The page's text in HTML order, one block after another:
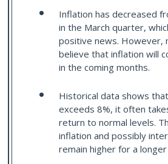
Inflation has decreased
in the March quarter,
positive news. However,
believe that inflation will
in the coming months.
Historical data shows
exceeds 8%, it often
return to normal levels.
inflation and possibly
remain higher for a